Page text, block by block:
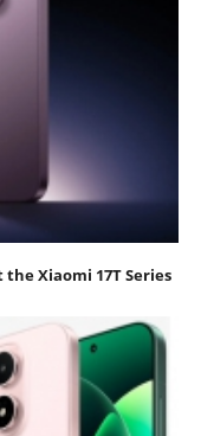
the Xiaomi 17T Series